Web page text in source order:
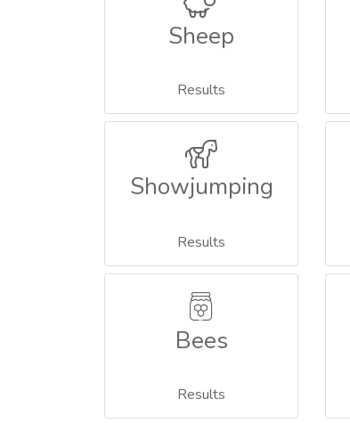
Sheep
Results
Showjumping
Results
Bees
Results